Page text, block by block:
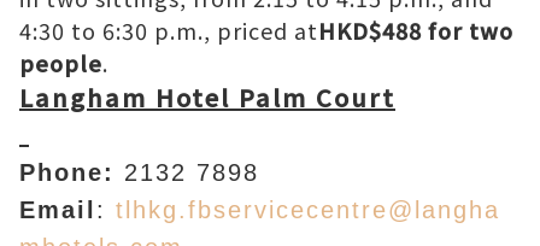
4:30 to 6:30 p.m., priced atHKD$488 for two
people.
Langham Hotel Palm Court
Phone: 2132 7898
Email : tlhkg.fbservicecentre@langha